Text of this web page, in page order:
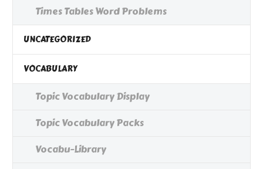
Times Tables Word Problems
UNCATEGORIZED
VOCABULARY
Topic Vocabulary Display
Topic Vocabulary Packs
Vocabu-Library